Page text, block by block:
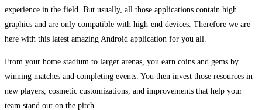
experience in the field. But usually, all those applications contain high
graphics and are only compatible with high-end devices. Therefore we are
here with this latest amazing Android application for you all.
From your home stadium to larger arenas, you earn coins and gems by
winning matches and completing events. You then invest those resources in
new players, cosmetic customizations, and improvements that help your
team stand out on the pitch.